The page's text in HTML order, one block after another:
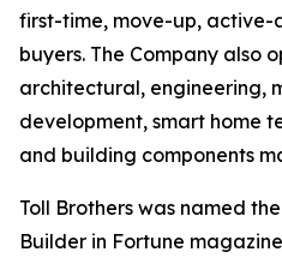
first-time, move-up, active-
buyers. The Company also
architectural, engineering,
development, smart home
and building components
Toll Brothers was named
Builder in Fortune